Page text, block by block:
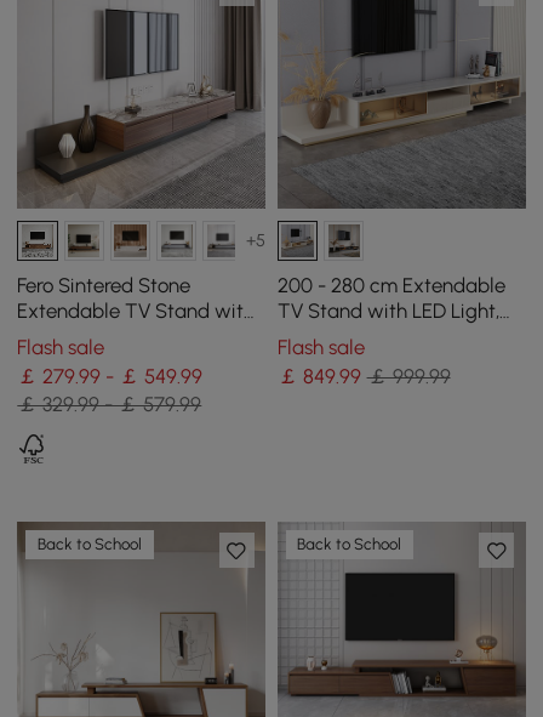
+5
Fero Sintered Stone
Extendable TV Stand with
3 Drawers(200 - 360 cm)
Flash sale
￡ 279.99 - ￡ 549.99
￡ 329.99 - ￡ 579.99
200 - 280 cm Extendable
TV Stand with LED Light,
Tempered Glass Door
Cabinets & Drawer
Flash sale
￡ 849.99 ￡ 999.99
Back to School Back to School